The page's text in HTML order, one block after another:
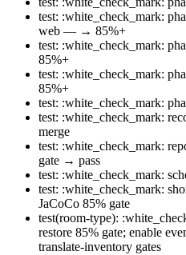
test: :white_check_mark:
web — → 85%+
test: :white_check_mark:
85%+
test: :white_check_mark:
85%+
test: :white_check_mark:
test: :white_check_mark:
merge
test: :white_check_mark:
gate → pass
test: :white_check_mark:
test: :white_check_mark:
JaCoCo 85% gate
test(room-type):
restore 85% gate; enable
translate-inventory gates